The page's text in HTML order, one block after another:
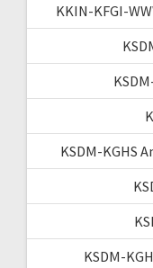
KKIN-KFGI-
KSDM-KGHS
KSDM-